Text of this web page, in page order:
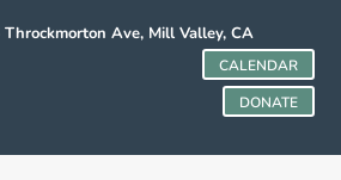
Ave, Mill Valley, CA
CALENDAR
DONATE